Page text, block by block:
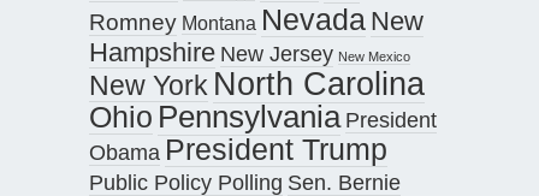
Romney Montana Nevada New
Hampshire New Jersey New Mexico
New York North Carolina
Ohio Pennsylvania President
Obama President Trump
Public Policy Polling Sen. Bernie